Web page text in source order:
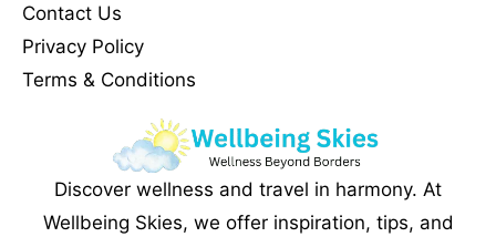
Contact Us
Privacy Policy
Terms & Conditions
Discover wellness and travel in harmony. At
Wellbeing Skies, we offer inspiration, tips, and